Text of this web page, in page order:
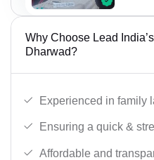
Why Choose Lead
Dharwad?
Experienced in family
Ensuring a quick &
Affordable and